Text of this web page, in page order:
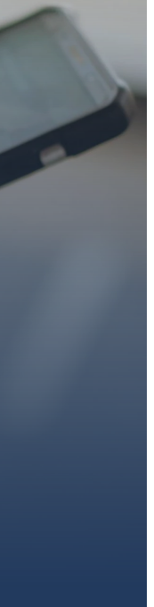
with
your